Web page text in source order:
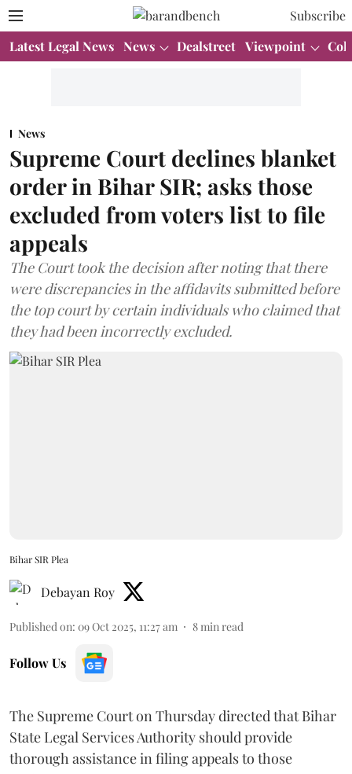
Subscribe
Latest Legal News News Dealstreet Viewpoint
News
Supreme Court declines blanket
order in Bihar SIR; asks those
excluded from voters list to file
appeals
The Court took the decision after noting that there
were discrepancies in the affidavits submitted before
the top court by certain individuals who claimed that
they had been incorrectly excluded.
Bihar SIR Plea
Debayan Roy
Published on: 09 Oct 2025, 11:27 am 8 min read
Follow Us
The Supreme Court on Thursday directed that Bihar
State Legal Services Authority should provide
thorough assistance in filing appeals to those